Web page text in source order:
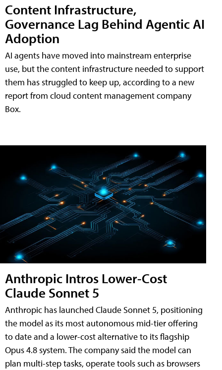
Content Infrastructure,
Governance Lag Behind Agentic AI
Adoption
AI agents have moved into mainstream enterprise
use, but the content infrastructure needed to support
them has struggled to keep up, according to a new
report from cloud content management company
Box.
Anthropic Intros Lower-Cost
Claude Sonnet 5
Anthropic has launched Claude Sonnet 5, positioning
the model as its most autonomous mid-tier offering
to date and a lower-cost alternative to its flagship
Opus 4.8 system. The company said the model can
plan multi-step tasks, operate tools such as browsers